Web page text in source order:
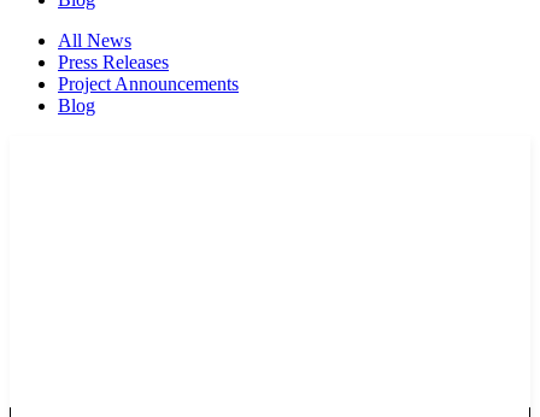
All News
Press Releases
Project Announcements
Blog